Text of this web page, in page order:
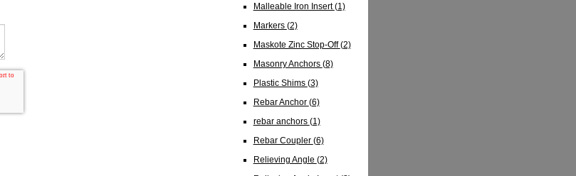
Malleable Iron Insert(1)
Markers (2)
Maskote Zinc Stop-Off(2)
Masonry Anchors (8)
Plastic Shims (3)
Rebar Anchor (6)
rebar anchors (1)
Rebar Coupler (6)
Relieving Angle (2)